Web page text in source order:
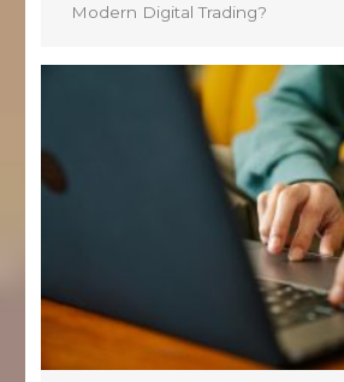
Modern Digital Trading?